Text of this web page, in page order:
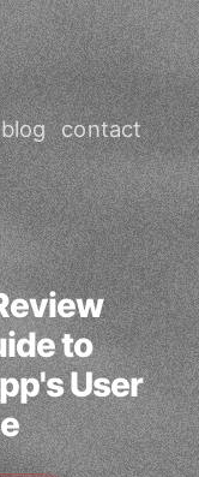
blog contact
to
User